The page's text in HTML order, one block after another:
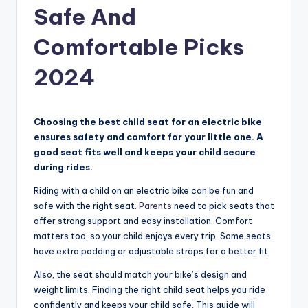
Safe And
Comfortable Picks
2024
Choosing the best child seat for an electric bike
ensures safety and comfort for your little one. A
good seat fits well and keeps your child secure
during rides.
Riding with a child on an electric bike can be fun and
safe with the right seat. Parents need to pick seats that
offer strong support and easy installation. Comfort
matters too, so your child enjoys every trip. Some seats
have extra padding or adjustable straps for a better fit.
Also, the seat should match your bike’s design and
weight limits. Finding the right child seat helps you ride
confidently and keeps your child safe. This guide will